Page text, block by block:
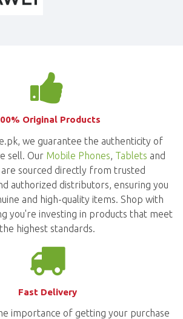
Original Products
we guarantee the authenticity of
sell. Our Mobile Phones Tablets and
are sourced directly from trusted
authorized distributors, ensuring you
and high-quality items. Shop with
you're investing in products that meet
the highest standards.
Fast Delivery
importance of getting your purchase